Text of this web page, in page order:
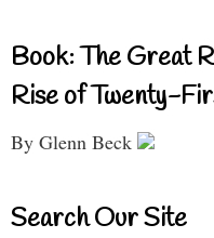
Book: The Great
Rise of Twenty-
By Glenn Beck
Search Our Site